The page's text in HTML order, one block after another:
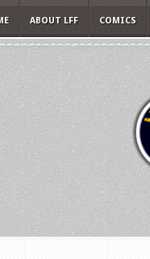
ABOUT LFF COMICS